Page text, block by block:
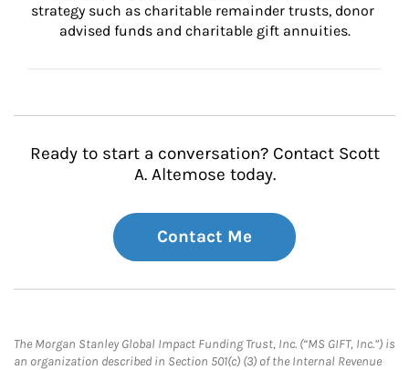
strategy such as charitable remainder trusts, donor
advised funds and charitable gift annuities.
Ready to start a conversation? Contact Scott
A. Altemose today.
Contact Me
The Morgan Stanley Global Impact Funding Trust, Inc. (“MS GIFT, Inc.”) is
an organization described in Section 501(c) (3) of the Internal Revenue